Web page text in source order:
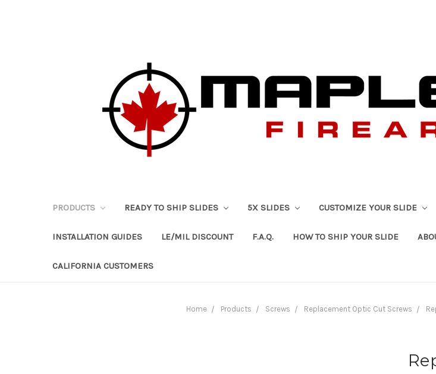
PRODUCTS READY TO SHIP SLIDES 5X SLIDES CUSTOMIZE YOUR SLIDE
INSTALLATION GUIDES LE/MIL DISCOUNT F.A.Q. HOW TO SHIP YOUR SLIDE
CALIFORNIA CUSTOMERS
Home Products Screws Replacement Optic Cut Screws